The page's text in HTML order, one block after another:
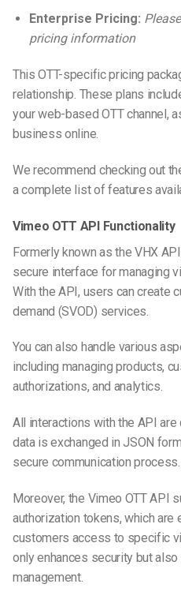
Enterprise Pricing:
pricing information
This OTT-specific pricing
relationship. These plans
your web-based OTT channel,
business online.
We recommend checking out
a complete list of features
Vimeo OTT API Functionality
Formerly known as the VHX
secure interface for managing
With the API, users can create
demand (SVOD) services.
You can also handle various
including managing products,
authorizations, and analytics.
All interactions with the API are
data is exchanged in JSON
secure communication process.
Moreover, the Vimeo OTT API
authorization tokens, which are
customers access to specific
only enhances security but
management.